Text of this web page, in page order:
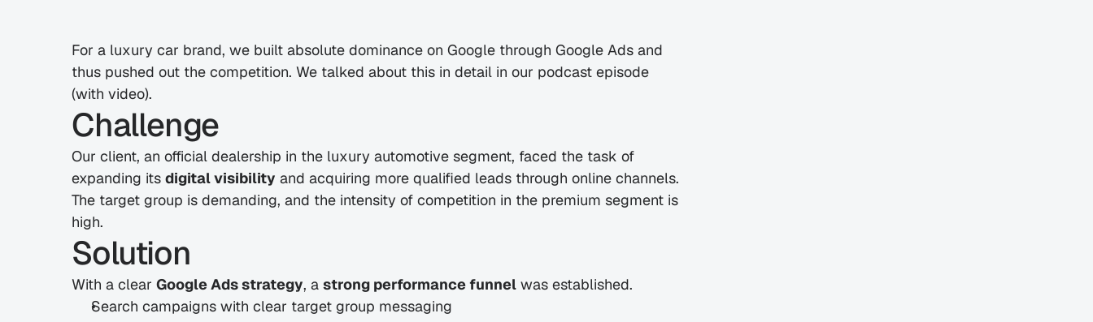
For a luxury car brand, we built absolute dominance on Google through Google Ads and
thus pushed out the competition. We talked about this in detail in our podcast episode
(with video).
Challenge
Our client, an official dealership in the luxury automotive segment, faced the task of
expanding its digital visibility and acquiring more qualified leads through online channels.
The target group is demanding, and the intensity of competition in the premium segment is
high.
Solution
With a clear Google Ads strategy, a strong performance funnel was established.
Search campaigns with clear target group messaging